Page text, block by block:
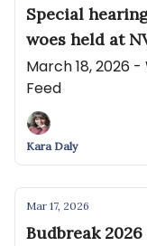
Special
woes held at
Garner Bigger
March 18, 2026
Feed
Kara Daly
Mar 17, 2026
Budbreak